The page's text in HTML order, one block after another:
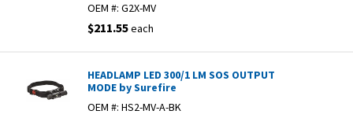
OEM #: G2X-MV
$211.55each
HEADLAMP LED 300/1 LM SOS OUTPUT
MODE by Surefire
OEM #: HS2-MV-A-BK